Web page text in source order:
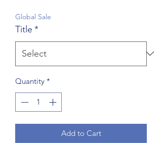
Global Sale
Title *
Quantity *
Add to Cart